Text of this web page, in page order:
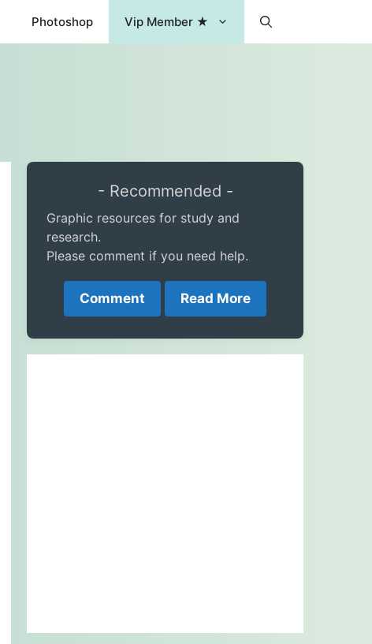
Photoshop Vip Member ★
- Recommended -
Graphic resources for study and
research.
Please comment if you need help.
Comment Read More